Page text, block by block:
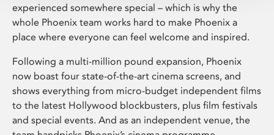
experienced somewhere special – which is why the
whole Phoenix team works hard to make Phoenix a
place where everyone can feel welcome and inspired.
Following a multi-million pound expansion, Phoenix
now boast four state-of-the-art cinema screens, and
shows everything from micro-budget independent films
to the latest Hollywood blockbusters, plus film festivals
and special events. And as an independent venue, the